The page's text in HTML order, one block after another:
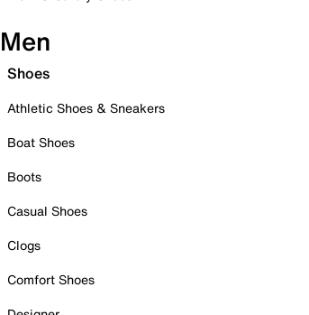
Men
Shoes
Athletic Shoes & Sneakers
Boat Shoes
Boots
Casual Shoes
Clogs
Comfort Shoes